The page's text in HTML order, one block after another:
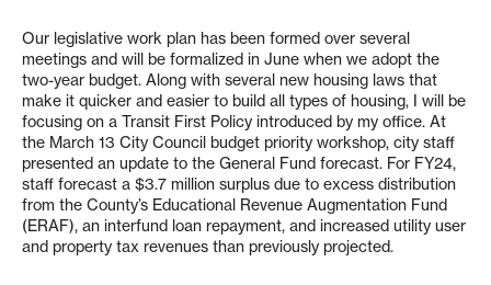
Our legislative work plan has been formed over several
meetings and will be formalized in June when we adopt the
two-year budget. Along with several new housing laws that
make it quicker and easier to build all types of housing, I will be
focusing on a Transit First Policy introduced by my office. At
the March 13 City Council budget priority workshop, city staff
presented an update to the General Fund forecast. For FY24,
staff forecast a $3.7 million surplus due to excess distribution
from the County’s Educational Revenue Augmentation Fund
(ERAF), an interfund loan repayment, and increased utility user
and property tax revenues than previously projected.